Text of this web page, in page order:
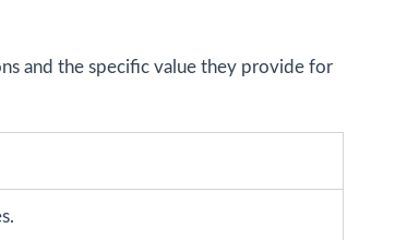
and the specific value they provide for